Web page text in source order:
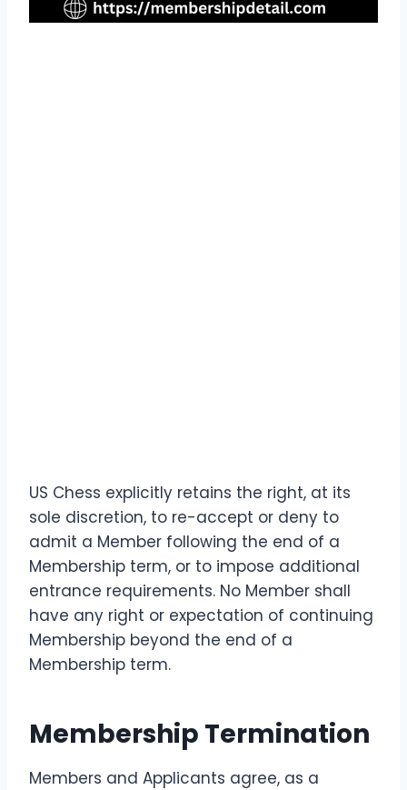
US Chess explicitly retains the right, at its
sole discretion, to re-accept or deny to
admit a Member following the end of a
Membership term, or to impose additional
entrance requirements. No Member shall
have any right or expectation of continuing
Membership beyond the end of a
Membership term.
Membership Termination
Members and Applicants agree, as a